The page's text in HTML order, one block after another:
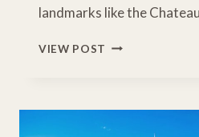
landmarks like the
VIEW POST DRIVING
EASTERN
CANADA